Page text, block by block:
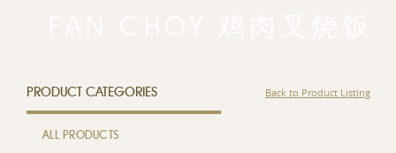
PRODUCT CATEGORIES
ALL PRODUCTS
Back to Product Listing